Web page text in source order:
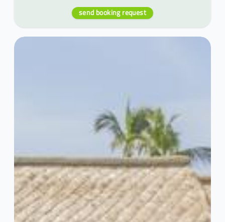
send booking request